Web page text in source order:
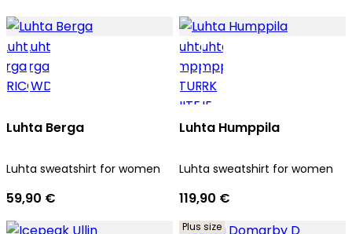
Luhta Berga
Luhta sweatshirt for women
59,90 €
Luhta Humppila
Luhta sweatshirt for women
119,90 €
Plus size